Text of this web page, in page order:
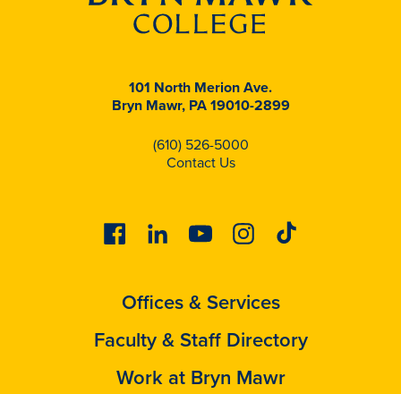
101 North Merion Ave.
Bryn Mawr, PA 19010-2899
(610) 526-5000
Contact Us
FacebookLinkedinYoutubeInstagram
Tiktok
Offices & Services
Faculty & Staff Directory
Work at Bryn Mawr